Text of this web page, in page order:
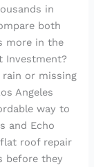
in
both
more in the
Investment?
rain or missing
Angeles
way to
and Echo
roof repair
before they